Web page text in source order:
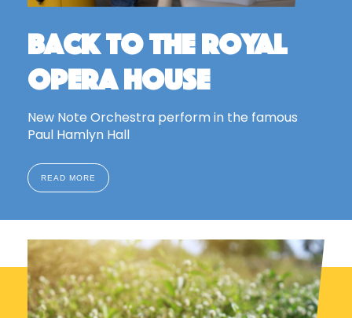
Back to the Royal
Opera House
New Note Orchestra perform in the famous
Paul Hamlyn Hall
READ MORE